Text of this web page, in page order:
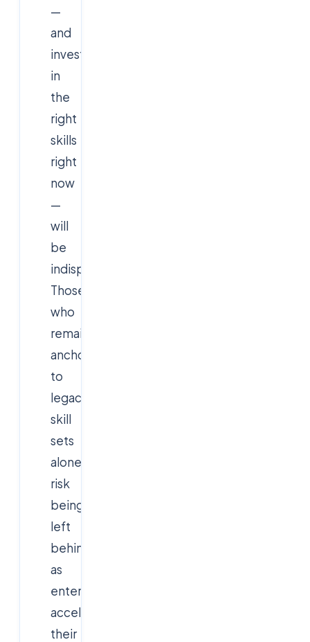
—
and
invest
in
the
right
skills
right
now
—
will
be
indispensable.
Those
who
remain
anchored
to
legacy
skill
sets
alone
risk
being
left
behind
as
enterprises
accelerate
their